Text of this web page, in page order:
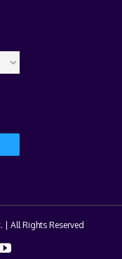
| All Rights Reserved
Youtube